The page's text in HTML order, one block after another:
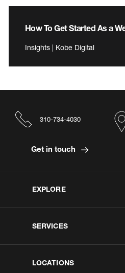
How To Get Started As a
Insights | Kobe Digital
EXPLORE
SERVICES
LOCATIONS
310-734-4030
Get in touch